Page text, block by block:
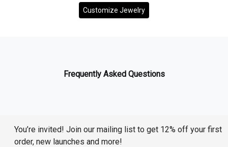
Customize Jewelry
Frequently Asked Questions
You’re invited! Join our mailing list to get 12% off your first
order, new launches and more!